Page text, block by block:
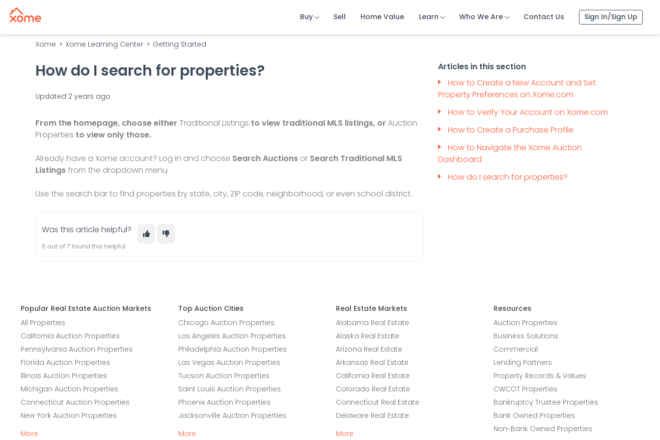
Buy Sell Home Value Learn Who We Are Contact Us Sign In/Sign Up
Xome Xome Learning Center Getting Started
How do I search for properties?
Updated 2 years ago
From the homepage, choose either Traditional Listings to view traditional MLS listings, or Auction
Properties to view only those.
Already have a Xome account? Log in and choose Search Auctions or Search Traditional MLS
Listingsfrom the dropdown menu.
Use the search bar to find properties by state, city, ZIP code, neighborhood, or even school district.
Was this article helpful?
6 out of 7 found this helpful
Articles in this section
How to Create a New Account and Set
Property Preferences on Xome.com
How to Verify Your Account on Xome.com
How to Create a Purchase Profile
How to Navigate the Xome Auction
Dashboard
How do I search for properties?
Popular Real Estate Auction Markets
All Properties
California Auction Properties
Pennsylvania Auction Properties
Florida Auction Properties
Illinois Auction Properties
Michigan Auction Properties
Connecticut Auction Properties
New York Auction Properties
More
Top Auction Cities
Chicago Auction Properties
Los Angeles Auction Properties
Philadelphia Auction Properties
Las Vegas Auction Properties
Tucson Auction Properties
Saint Louis Auction Properties
Phoenix Auction Properties
Jacksonville Auction Properties
More
Real Estate Markets
Alabama Real Estate
Alaska Real Estate
Arizona Real Estate
Arkansas Real Estate
California Real Estate
Colorado Real Estate
Connecticut Real Estate
Delaware Real Estate
More
Resources
Auction Properties
Business Solutions
Commercial
Lending Partners
Property Records & Values
CWCOT Properties
Bankruptcy Trustee Properties
Bank Owned Properties
Non-Bank Owned Properties